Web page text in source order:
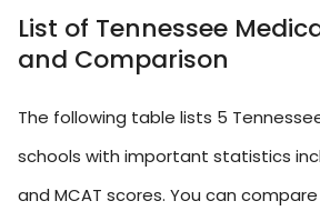
List of Tennessee
and Comparison
The following table lists 5
schools with important statistics
and MCAT scores. You can